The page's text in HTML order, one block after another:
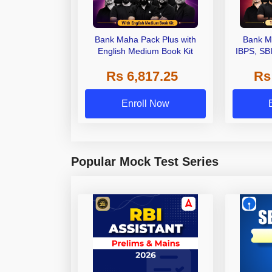
Bank Maha Pack Plus with
English Medium Book Kit
Rs 6,817.25
Enroll Now
Bank
IBPS,
Other
Popular Mock Test Series